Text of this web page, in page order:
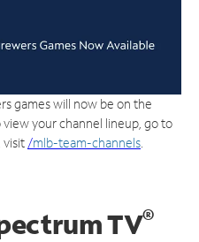
games will now be on the
your channel lineup, go to
visit /mlb-team-channels
TV®